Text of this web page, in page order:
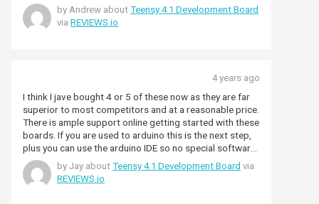
by Andrew about Teensy 4.1 Development Board
via REVIEWS.io
4 years ago
I think I jave bought 4 or 5 of these now as they are far
superior to most competitors and at a reasonable price.
There is ample support online getting started with these
boards. If you are used to arduino this is the next step,
plus you can use the arduino IDE so no special software
required.by Jay about Teensy 4.1 Development Board via
REVIEWS.io